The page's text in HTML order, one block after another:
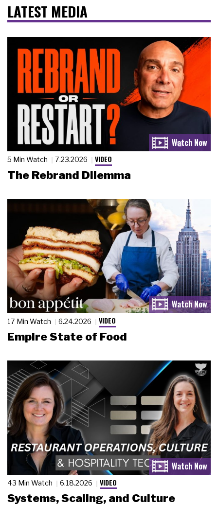
LATEST MEDIA
5 Min Watch 7.23.2026 VIDEO
The Rebrand Dilemma
17 Min Watch 6.24.2026 VIDEO
Empire State of Food
43 Min Watch 6.18.2026 VIDEO
Systems, Scaling, and Culture